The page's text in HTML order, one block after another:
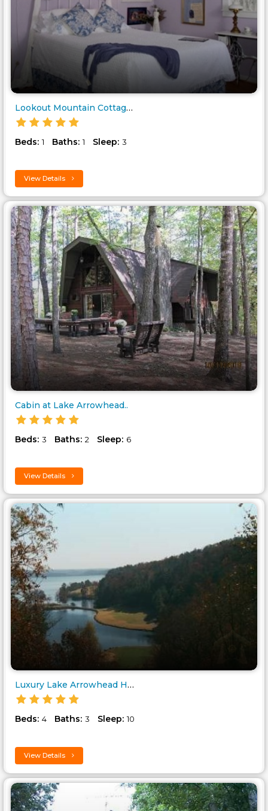
Lookout Mountain Cottage..
Beds: 1 Baths: 1 Sleep: 3
View Details
Cabin at Lake Arrowhead..
Beds: 3 Baths: 2 Sleep: 6
View Details
Luxury Lake Arrowhead Home..
Beds: 4 Baths: 3 Sleep: 10
View Details